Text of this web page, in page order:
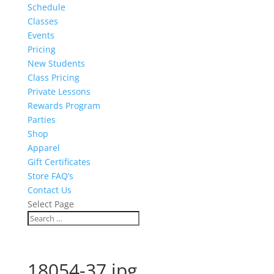
Schedule
Classes
Events
Pricing
New Students
Class Pricing
Private Lessons
Rewards Program
Parties
Shop
Apparel
Gift Certificates
Store FAQ’s
Contact Us
Select Page